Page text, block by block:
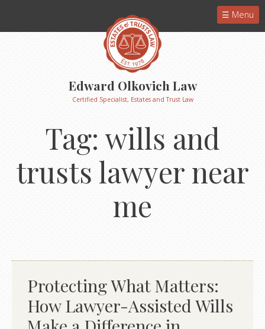
Menu
Edward Olkovich Law
Certified Specialist, Estates and Trust Law
Tag: wills and
trusts lawyer near
me
Protecting What Matters:
How Lawyer-Assisted Wills